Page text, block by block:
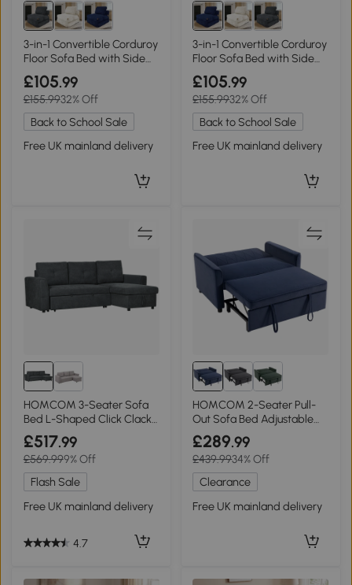
3-in-1 Convertible Corduroy
Floor Sofa Bed with Side
Pockets, 87L x 86W x 40H
cm, Gray
£105.99
£155.9932% Off
Back to School Sale
Free UK mainland delivery
3-in-1 Convertible Corduroy
Floor Sofa Bed with Side
Pockets, 87L x 86W x 40H
cm, Blue
£105.99
£155.9932% Off
Back to School Sale
Free UK mainland delivery
HOMCOM 3-Seater Sofa
Bed L-Shaped Click Clack
Dark Grey
£517.99
£569.999% Off
Flash Sale
Free UK mainland delivery
4.7
HOMCOM 2-Seater Pull-
Out Sofa Bed Adjustable
Backrest Dark Blue
£289.99
£439.9934% Off
Clearance
Free UK mainland delivery